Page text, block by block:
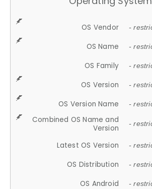
OS Vendor -
OS Name -
OS Family -
OS Version -
OS Version Name -
Combined OS Name and
Version
-
Latest OS Version -
OS Distribution -
OS Android -